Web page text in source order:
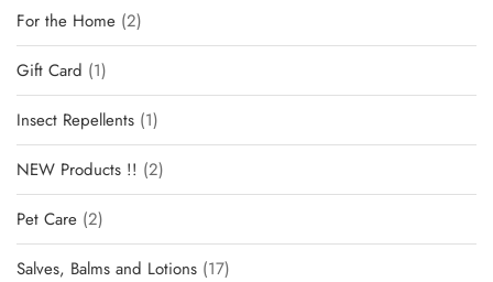
For the Home 2
Gift Card 1
Insect Repellents 1
NEW Products !! 2
Pet Care 2
Salves, Balms and Lotions 17